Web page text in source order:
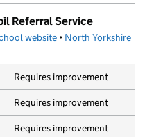
Referral Service
website (opens in new tab)
• North Yorkshire
Requires improvement
Requires improvement
Requires improvement